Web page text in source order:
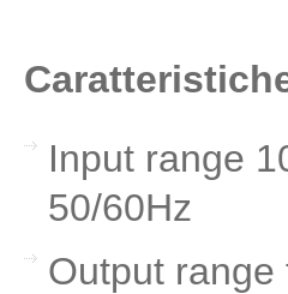
Input range
50/60Hz
Output range